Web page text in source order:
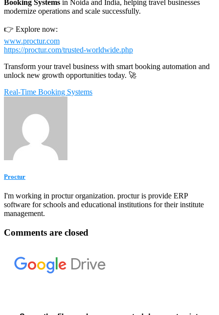
Booking Systems in Noida and India, helping travel businesses
modernize operations and scale successfully.
👉 Explore now:
www.proctur.com
https://proctur.com/trusted-worldwide.php
Transform your travel business with smart booking automation and
unlock new growth opportunities today. 🚀
Real-Time Booking Systems
Proctur
I'm working in proctur organization. proctur is provide ERP
software for schools and educational institutions for their institute
management.
Comments are closed